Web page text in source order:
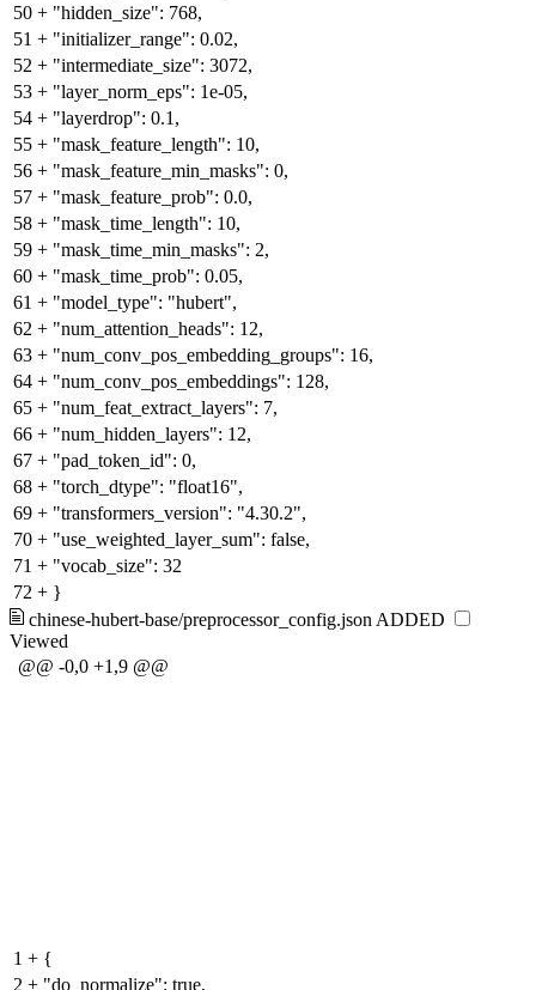
50 + "hidden_size": 768,
51 + "initializer_range": 0.02,
52 + "intermediate_size": 3072,
53 + "layer_norm_eps": 1e-05,
54 + "layerdrop": 0.1,
55 + "mask_feature_length": 10,
56 + "mask_feature_min_masks": 0,
57 + "mask_feature_prob": 0.0,
58 + "mask_time_length": 10,
59 + "mask_time_min_masks": 2,
60 + "mask_time_prob": 0.05,
61 + "model_type": "hubert",
62 + "num_attention_heads": 12,
63 + "num_conv_pos_embedding_groups": 16,
64 + "num_conv_pos_embeddings": 128,
65 + "num_feat_extract_layers": 7,
66 + "num_hidden_layers": 12,
67 + "pad_token_id": 0,
68 + "torch_dtype": "float16",
69 + "transformers_version": "4.30.2",
70 + "use_weighted_layer_sum": false,
71 + "vocab_size": 32
72 + }
chinese-hubert-base/preprocessor_config.json ADDED
Viewed
@@ -0,0 +1,9 @@
1 + {
2 + "do_normalize": true,